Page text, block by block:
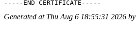
Generated at Thu Aug 6 18:55:31 2026 by